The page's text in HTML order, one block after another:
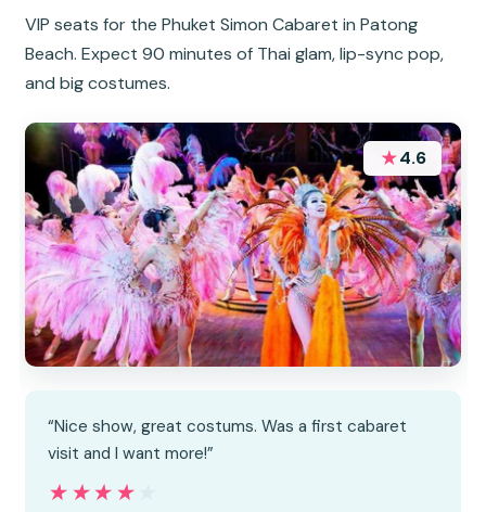
VIP seats for the Phuket Simon Cabaret in Patong
Beach. Expect 90 minutes of Thai glam, lip-sync pop,
and big costumes.
★4.6
“Nice show, great costums. Was a first cabaret
visit and I want more!”
★★★★★
★★★★★